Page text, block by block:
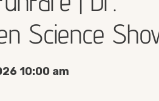
Science
10:00 am